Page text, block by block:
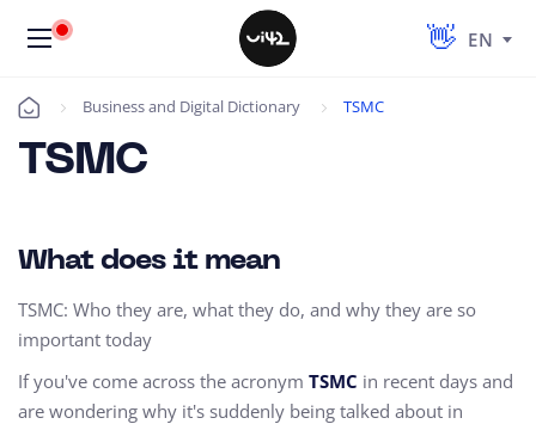
EN
Úvod Business and Digital Dictionary TSMC
TSMC
What does it mean
TSMC: Who they are, what they do, and why they are so
important today
If you've come across the acronym TSMC in recent days and
are wondering why it's suddenly being talked about in